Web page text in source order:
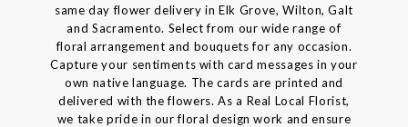
same day flower delivery in Elk Grove, Wilton, Galt
and Sacramento. Select from our wide range of
floral arrangement and bouquets for any occasion.
Capture your sentiments with card messages in your
own native language. The cards are printed and
delivered with the flowers. As a Real Local Florist,
we take pride in our floral design work and ensure